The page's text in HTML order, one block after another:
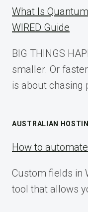
What Is
WIRED Guide
BIG THINGS
smaller. Or
is about chasing
AUSTRALIAN
How to
Custom fields in
tool that allows